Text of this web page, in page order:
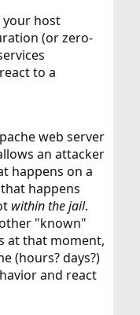
host
(or zero-
to a
web server
an attacker
happens on a
happens
within the jail.
"known"
at that moment,
(hours? days?)
and react